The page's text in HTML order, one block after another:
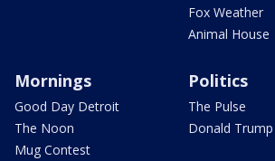
Fox Weather
Animal House
Mornings
Good Day Detroit
The Noon
Mug Contest
Politics
The Pulse
Donald Trump